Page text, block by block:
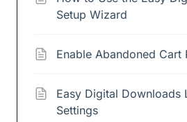
Setup Wizard
Enable Abandoned Cart
Easy Digital Downloads
Settings